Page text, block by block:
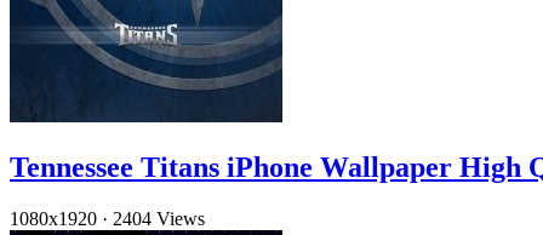
Tennessee Titans iPhone Wallpaper High
1080x1920 · 2404 Views